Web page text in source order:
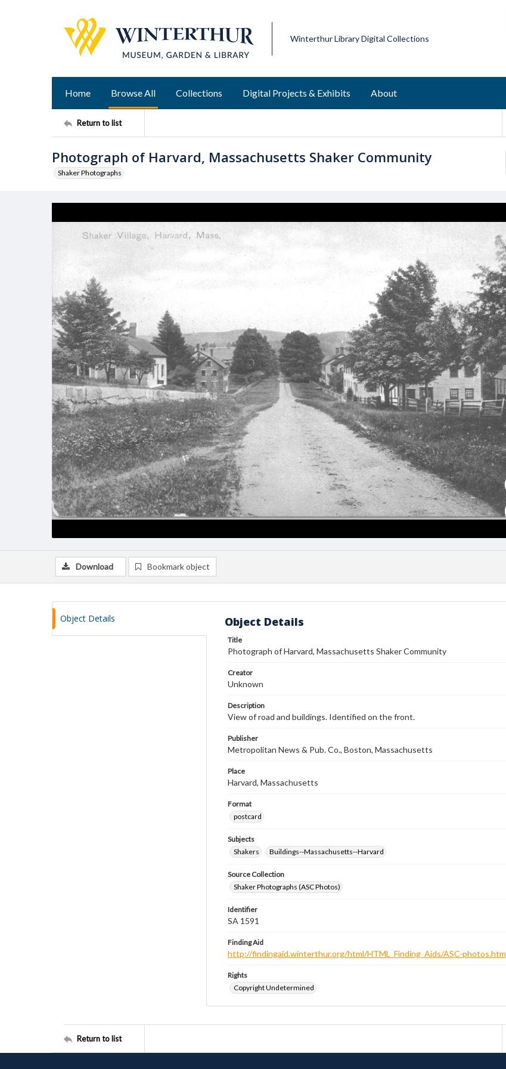
Winterthur Library Digital Collections
Home Browse All Collections Digital Projects & Exhibits About
Return to list
Photograph of Harvard, Massachusetts Shaker Community
Shaker Photographs
Download Bookmark object
Object Details Object Details
Title
Photograph of Harvard, Massachusetts Shaker Community
Creator
Unknown
Description
View of road and buildings. Identified on the front.
Publisher
Metropolitan News & Pub. Co., Boston, Massachusetts
Place
Harvard, Massachusetts
Format
postcard
Subjects
Shakers
Buildings--Massachusetts--Harvard
Source Collection
Shaker Photographs (ASC Photos)
Identifier
SA 1591
Finding Aid
http://findingaid.winterthur.org/html/HTML_Finding_Aids/ASC-photos.htm
Rights
Copyright Undetermined
Return to list